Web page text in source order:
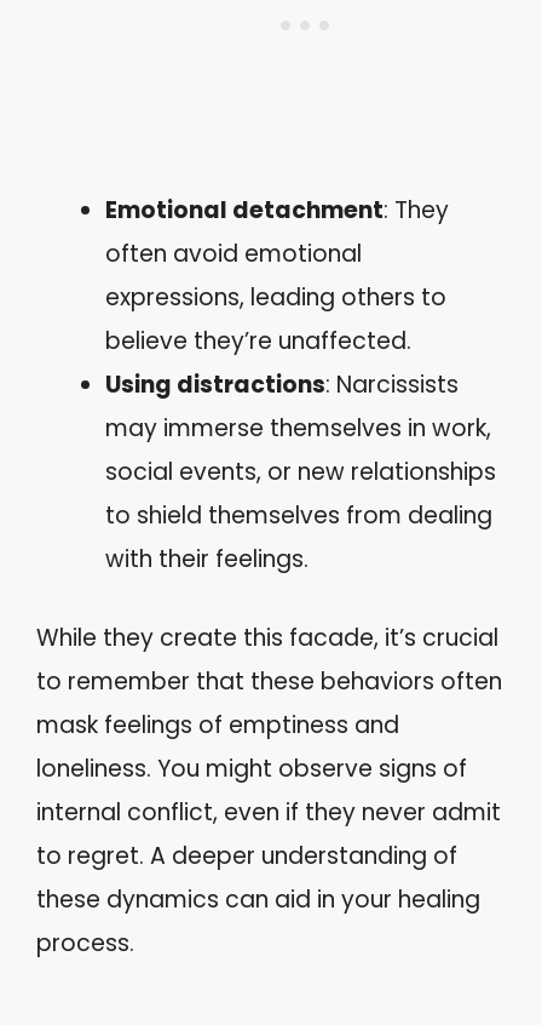
Emotional detachment: They
often avoid emotional
expressions, leading others to
believe they’re unaffected.
Using distractions: Narcissists
may immerse themselves in work,
social events, or new relationships
to shield themselves from dealing
with their feelings.
While they create this facade, it’s crucial
to remember that these behaviors often
mask feelings of emptiness and
loneliness. You might observe signs of
internal conflict, even if they never admit
to regret. A deeper understanding of
these dynamics can aid in your healing
process.